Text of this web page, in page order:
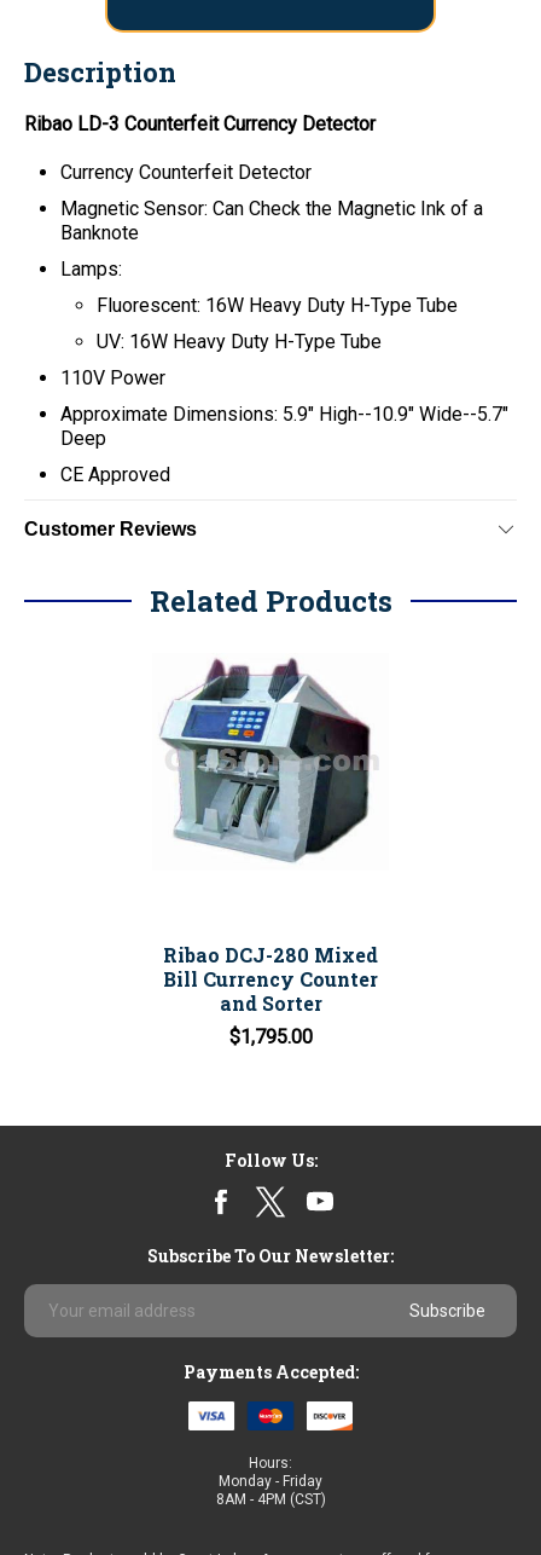
Description
Ribao LD-3 Counterfeit Currency Detector
Currency Counterfeit Detector
Magnetic Sensor: Can Check the Magnetic Ink of a
Banknote
Lamps:
Fluorescent: 16W Heavy Duty H-Type Tube
UV: 16W Heavy Duty H-Type Tube
110V Power
Approximate Dimensions: 5.9" High--10.9" Wide--5.7"
Deep
CE Approved
Customer Reviews
Related Products
Ribao DCJ-280 Mixed
Bill Currency Counter
and Sorter
$1,795.00
Follow Us:
Subscribe To Our Newsletter:
Email
Address
Payments Accepted:
Hours:
Monday - Friday
8AM - 4PM (CST)